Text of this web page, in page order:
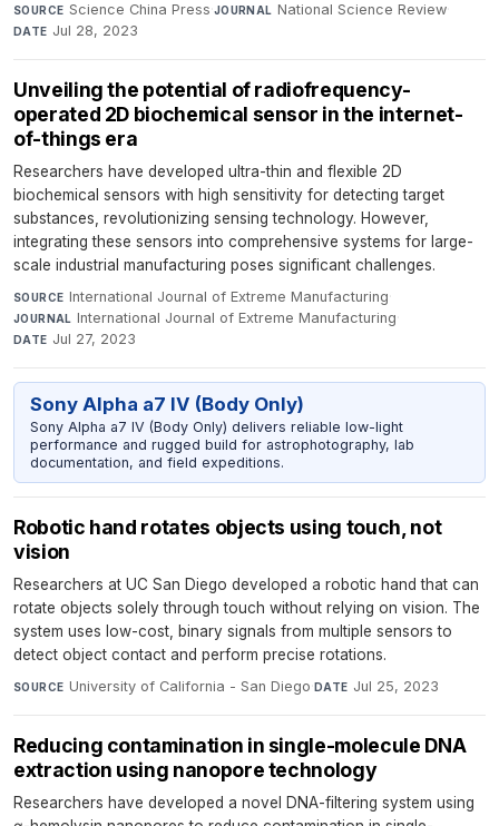
SOURCE Science China Press·JOURNAL National Science Review·
DATE Jul 28, 2023
Unveiling the potential of radiofrequency-
operated 2D biochemical sensor in the internet-
of-things era
Researchers have developed ultra-thin and flexible 2D
biochemical sensors with high sensitivity for detecting target
substances, revolutionizing sensing technology. However,
integrating these sensors into comprehensive systems for large-
scale industrial manufacturing poses significant challenges.
SOURCE International Journal of Extreme Manufacturing·
JOURNAL International Journal of Extreme Manufacturing·
DATE Jul 27, 2023
Sony Alpha a7 IV (Body Only)
Sony Alpha a7 IV (Body Only) delivers reliable low-light
performance and rugged build for astrophotography, lab
documentation, and field expeditions.
Robotic hand rotates objects using touch, not
vision
Researchers at UC San Diego developed a robotic hand that can
rotate objects solely through touch without relying on vision. The
system uses low-cost, binary signals from multiple sensors to
detect object contact and perform precise rotations.
SOURCE University of California - San Diego·DATE Jul 25, 2023
Reducing contamination in single-molecule DNA
extraction using nanopore technology
Researchers have developed a novel DNA-filtering system using